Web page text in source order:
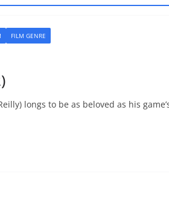
FILM GENRE
longs to be as beloved as his